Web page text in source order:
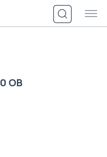
OB